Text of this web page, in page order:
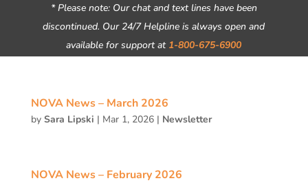
* Please note: Our chat and text lines have been
discontinued. Our 24/7 Helpline is always open and
available for support at 1-800-675-6900
NOVA News – March 2026
by Sara Lipski | Mar 1, 2026| Newsletter
NOVA News – February 2026